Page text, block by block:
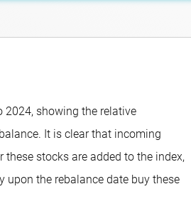
2024, showing the relative
It is clear that incoming
stocks are added to the index,
upon the rebalance date buy these